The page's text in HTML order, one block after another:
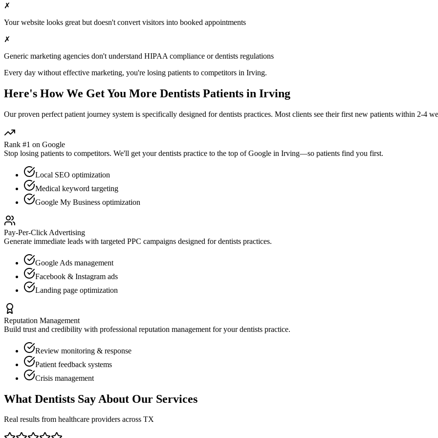
✗
Your website looks great but doesn't convert visitors into booked appointments
✗
Generic marketing agencies don't understand HIPAA compliance ordentists regulations
Every day without effective marketing, you're losing patients to competitors in Irving.
Here's How We Get You More Dentists Patients in Irving
Our proven perfect patient journey system is specifically designed fordentists practices. Most clients see their first new patients within 2-4
Rank #1 on Google
Stop losing patients to competitors. We'll get yourdentists practice to the top of Google in Irving—so patients find you first.
Local SEO optimization
Medical keyword targeting
Google My Business optimization
Pay-Per-Click Advertising
Generate immediate leads with targeted PPC campaigns designed fordentists practices.
Google Ads management
Facebook & Instagram ads
Landing page optimization
Reputation Management
Build trust and credibility with professional reputation management for yourdentists practice.
Review monitoring & response
Patient feedback systems
Crisis management
What Dentists Say About Our Services
Real results from healthcare providers across TX